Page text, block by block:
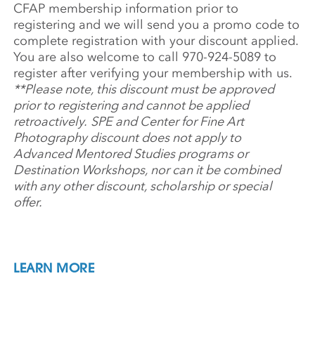
CFAP membership information prior to
registering and we will send you a promo code to
complete registration with your discount applied.
You are also welcome to call 970-924-5089 to
register after verifying your membership with us.
**Please note, this discount must be approved
prior to registering and cannot be applied
retroactively. SPE and Center for Fine Art
Photography discount does not apply to
Advanced Mentored Studies programs or
Destination Workshops, nor can it be combined
with any other discount, scholarship or special
offer.
LEARN MORE